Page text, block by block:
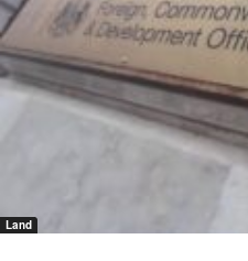
Land